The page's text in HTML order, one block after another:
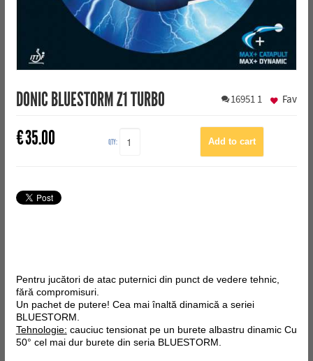
DONIC BLUESTORM Z1 TURBO 16951 1
€35.00 QTY:
Fav
Pentru jucători de atac puternici din punct de vedere tehnic,
fără compromisuri.
Un pachet de putere! Cea mai înaltă dinamică a seriei
BLUESTORM.
Tehnologie: cauciuc tensionat pe un burete albastru dinamic Cu
50° cel mai dur burete din seria BLUESTORM.